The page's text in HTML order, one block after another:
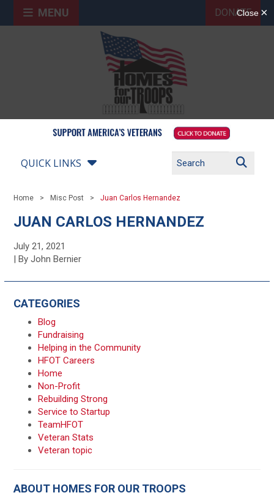
MENU DONATE
QUICK LINKS
Home Misc Post Juan Carlos Hernandez
JUAN CARLOS HERNANDEZ
July 21, 2021
| By John Bernier
CATEGORIES
Blog
Fundraising
Helping in the Community
HFOT Careers
Home
Non-Profit
Rebuilding Strong
Service to Startup
TeamHFOT
Veteran Stats
Veteran topic
ABOUT HOMES FOR OUR TROOPS